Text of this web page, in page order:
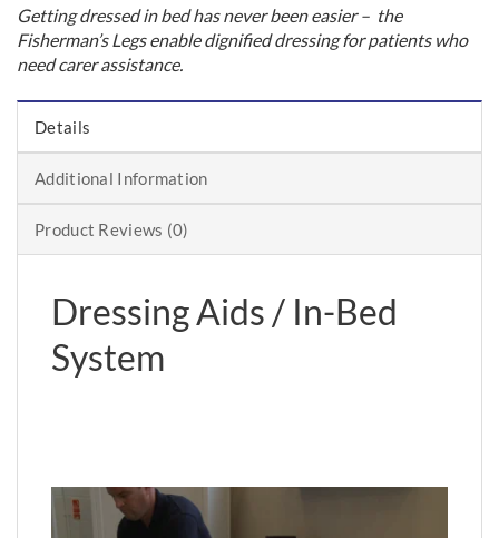
Getting dressed in bed has never been easier – the
Fisherman’s Legs enable dignified dressing for patients who
need carer assistance.
Details
Additional Information
Product Reviews (0)
Dressing Aids / In-Bed
System